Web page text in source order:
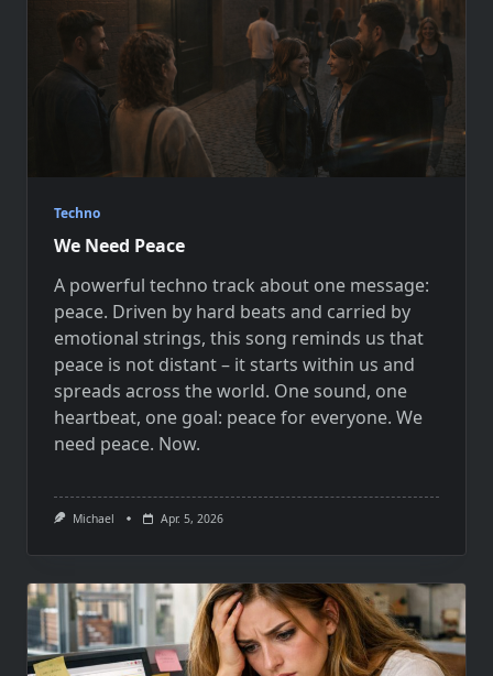
Techno
We Need Peace
A powerful techno track about one message:
peace. Driven by hard beats and carried by
emotional strings, this song reminds us that
peace is not distant – it starts within us and
spreads across the world. One sound, one
heartbeat, one goal: peace for everyone. We
need peace. Now.
Michael Apr. 5, 2026